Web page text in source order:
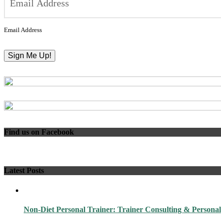
Email Address
Find us on Facebook
Latest Posts
Non-Diet Personal Trainer: Trainer Consulting &